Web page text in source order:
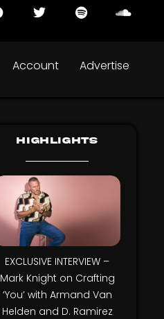
Account Advertise
Highlights
EXCLUSIVE INTERVIEW –
Mark Knight on Crafting
‘You’ with Armand Van
Helden and D. Ramirez